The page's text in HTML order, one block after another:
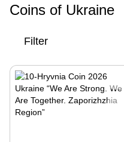
Coins of Ukraine
Filter